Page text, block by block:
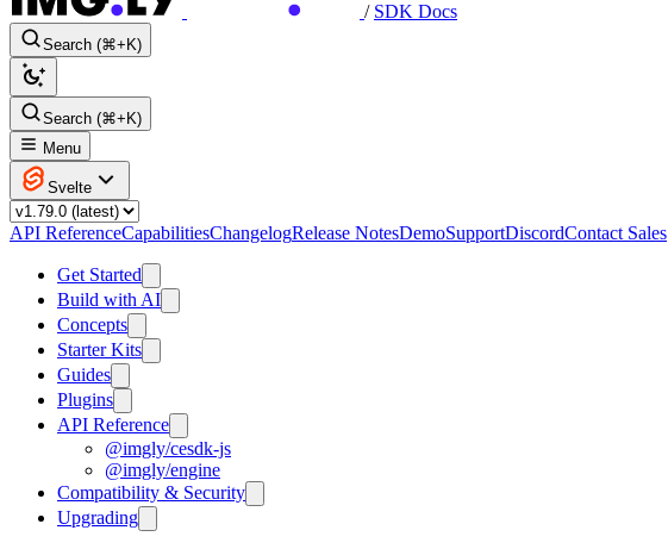
/ SDK Docs
Search (⌘+K)
Search (⌘+K)
Menu
Svelte
API ReferenceCapabilitiesChangelogRelease NotesDemoSupportDiscordContact Sales
Get Started
Build with AI
Concepts
Starter Kits
Guides
Plugins
API Reference
@imgly/cesdk-js
@imgly/engine
Compatibility & Security
Upgrading